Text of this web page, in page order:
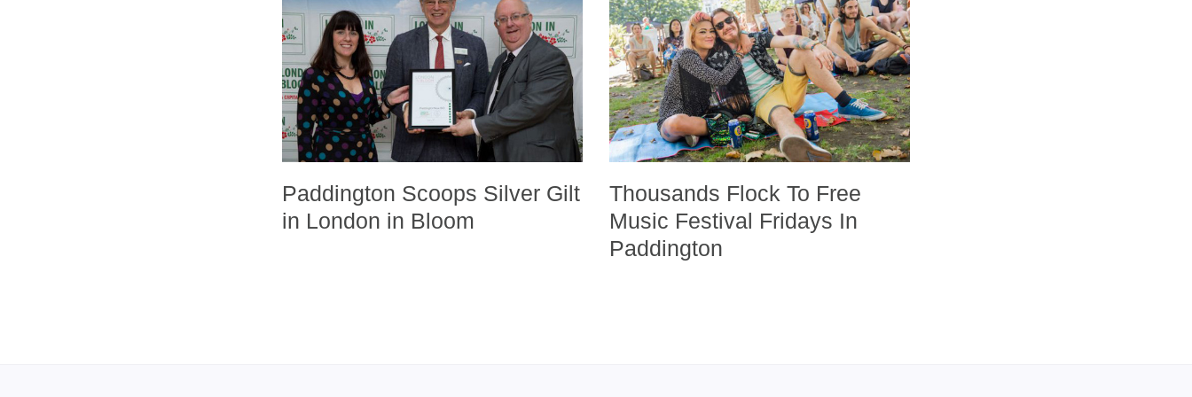
Paddington Scoops Silver Gilt
in London in Bloom
Thousands Flock To Free
Music Festival Fridays In
Paddington